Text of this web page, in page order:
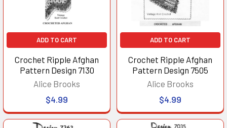
ADD TO CART
Crochet Ripple Afghan
Pattern Design 7130
Alice Brooks
$4.99
ADD TO CART
Crochet Ripple Afghan
Pattern Design 7505
Alice Brooks
$4.99